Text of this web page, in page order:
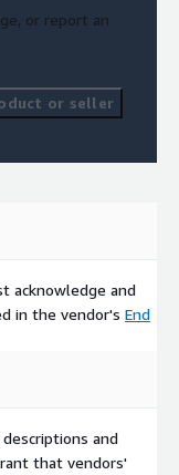
or report an
or seller
acknowledge and
in the vendor's End
and
that vendors'